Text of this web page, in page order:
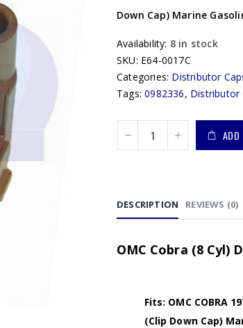
Down Cap) Marine
Availability: 8 in stock
SKU: E64-0017C
Categories: Distributor
Tags:0982336, Distributor
ADD
DESCRIPTION REVIEWS (0)
OMC Cobra (8 Cyl)
Fits: OMC COBRA
(Clip Down Cap)